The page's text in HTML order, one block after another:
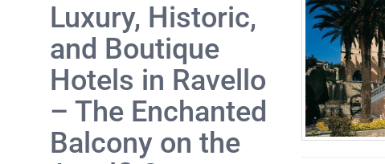
Luxury, Historic,
and Boutique
Hotels in Ravello
– The Enchanted
Balcony on the